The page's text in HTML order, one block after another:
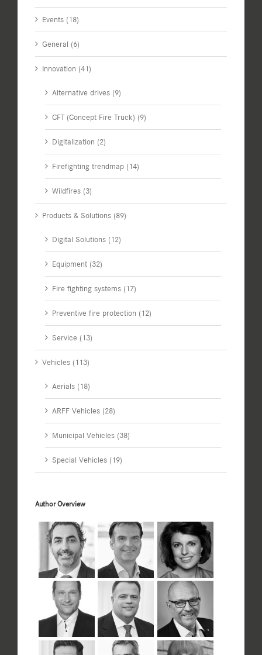
Events (18)
General (6)
Innovation (41)
Alternative drives (9)
CFT (Concept Fire Truck) (9)
Digitalization (2)
Firefighting trendmap (14)
Wildfires (3)
Products & Solutions (89)
Digital Solutions (12)
Equipment (32)
Fire fighting systems (17)
Preventive fire protection (12)
Service (13)
Vehicles (113)
Aerials (18)
ARFF Vehicles (28)
Municipal Vehicles (38)
Special Vehicles (19)
Author Overview